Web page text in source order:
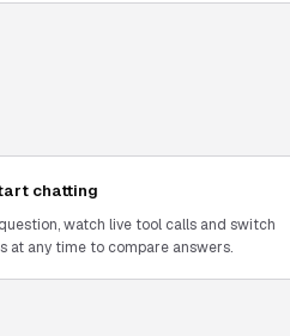
chatting
watch live tool calls and switch
at any time to compare answers.